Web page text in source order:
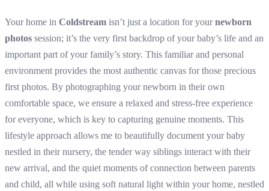
Your home in Coldstream isn’t just a location for yournewborn
photos session; it’s the very first backdrop of your baby’s life and an
important part of your family’s story. This familiar and personal
environment provides the most authentic canvas for those precious
first photos. By photographing your newborn in their own
comfortable space, we ensure a relaxed and stress-free experience
for everyone, which is key to capturing genuine moments. This
lifestyle approach allows me to beautifully document your baby
nestled in their nursery, the tender way siblings interact with their
new arrival, and the quiet moments of connection between parents
and child, all while using soft natural light within your home, nestled